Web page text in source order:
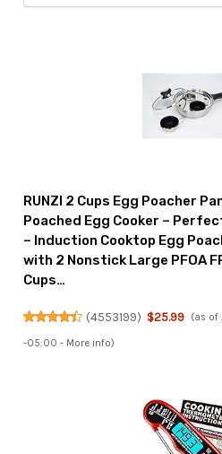
RUNZI 2 Cups Egg Poacher
Poached Egg Cooker –
– Induction Cooktop Egg
with 2 Nonstick Large PFOA
Cups…
(4553199) $25.99 (as of
-05:00 - More info)